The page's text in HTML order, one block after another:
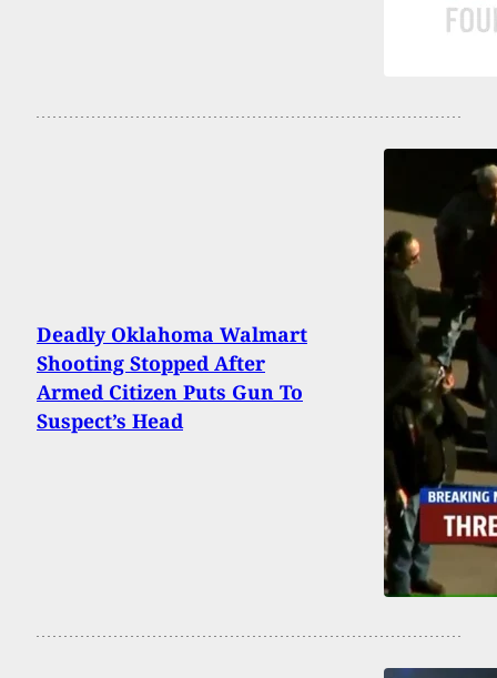
Deadly Oklahoma Walmart
Shooting Stopped After
Armed Citizen Puts Gun To
Suspect’s Head